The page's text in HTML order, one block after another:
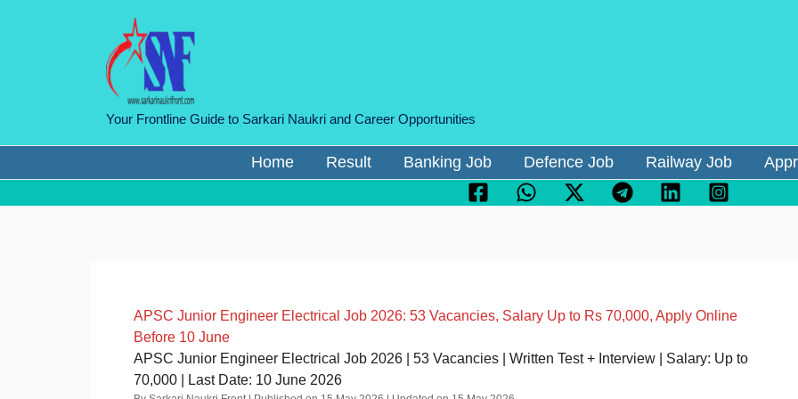
Your Frontline Guide to Sarkari Naukri and Career Opportunities
Home Result Banking Job Defence Job Railway Job
APSC Junior Engineer Electrical Job 2026: 53 Vacancies, Salary Up to Rs 70,000, Apply Online
Before 10 June
APSC Junior Engineer Electrical Job 2026 | 53 Vacancies | Written Test + Interview | Salary: Up to
70,000 | Last Date: 10 June 2026